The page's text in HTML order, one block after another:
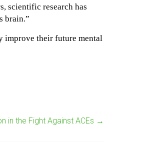
scientific research has
brain.”
improve their future mental
in the Fight Against ACEs →